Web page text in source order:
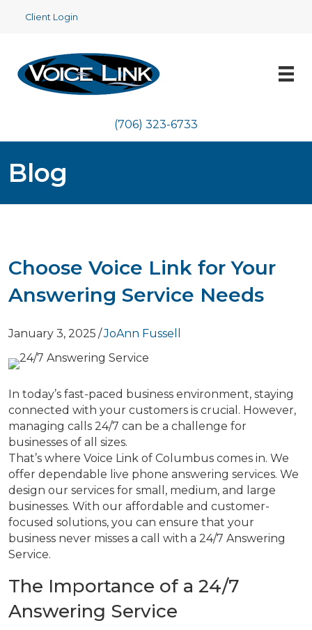
Client Login
(706) 323-6733
Blog
Choose Voice Link for Your
Answering Service Needs
January 3, 2025 /JoAnn Fussell
In today’s fast-paced business environment, staying
connected with your customers is crucial. However,
managing calls 24/7 can be a challenge for
businesses of all sizes.
That’s where Voice Link of Columbus comes in. We
offer dependable live phone answering services. We
design our services for small, medium, and large
businesses. With our affordable and customer-
focused solutions, you can ensure that your
business never misses a call with a 24/7 Answering
Service.
The Importance of a 24/7
Answering Service